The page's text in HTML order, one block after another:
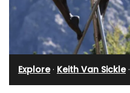
Explore· Keith Van Sickle·